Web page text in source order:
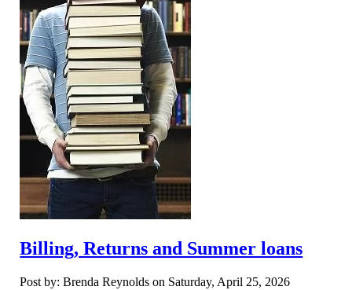
Billing, Returns and Summer loans
Post by: Brenda Reynolds on Saturday, April 25, 2026